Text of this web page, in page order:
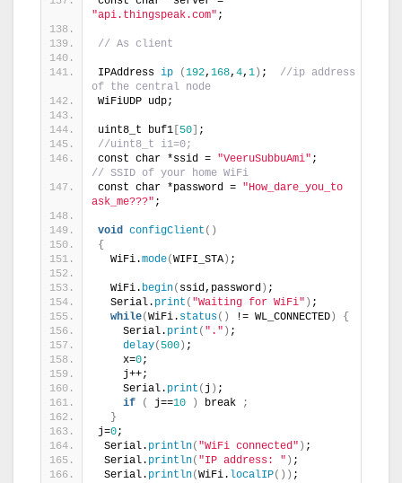
"api.thingspeak.com" ;
// As client
IPAddress ip (192, 168, 4, 1 ) ; //ip address
of the central node
WiFiUDP udp;
uint8_t buf1 50
;
//uint8_t i1=0;
const char *ssid = "VeeruSubbuAmi"
// SSID of your home WiFi
const char *password = "How_dare_you_to
ask_me???" ;
void configClient ()
{
  WiFi.
mode(WIFI_STA ) ;
  WiFi.
begin( ssid,password ) ;
  Serial.
print ( "Waiting for WiFi" ) ;
while(WiFi. status() != WL_CONNECTED )
{
    Serial.
print ( "." ) ;
delay( 500 ) ;
    x=
0;
    j++;
    Serial.
print ( j ) ;
if
( j==10 ) break
;
}
j=0;
Serial. println( "WiFi connected" ) ;
Serial. println( "IP address: " ) ;
Serial. println(WiFi. localIP()) ;